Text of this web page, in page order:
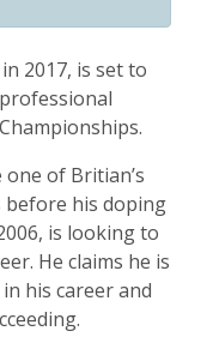
2017, is set to
of Britian’s
before his doping
is looking to
He claims he is
his career and